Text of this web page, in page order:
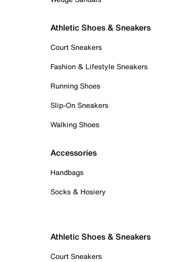
Athletic Shoes & Sneakers
Court Sneakers
Fashion & Lifestyle Sneakers
Running Shoes
Slip-On Sneakers
Walking Shoes
Accessories
Handbags
Socks & Hosiery
Athletic Shoes & Sneakers
Court Sneakers